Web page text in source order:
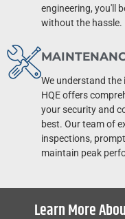
engineering, you'll
without the hassle.
We understand
HQE offers
your security and
best. Our team of
inspections,
maintain peak
Learn More